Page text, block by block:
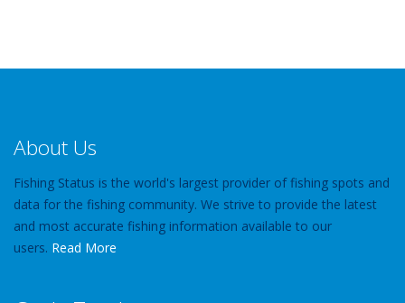
About Us
Fishing Status is the world's largest provider of fishing spots and
data for the fishing community. We strive to provide the latest
and most accurate fishing information available to our
users. Read More